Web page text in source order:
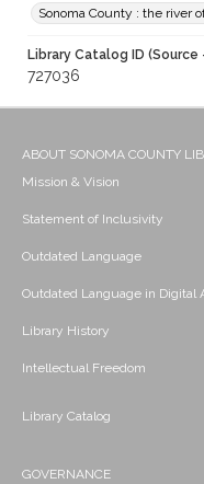
Sonoma County : the river
Library Catalog ID
727036
ABOUT SONOMA COUNTY
Mission & Vision
Statement of Inclusivity
Outdated Language
Outdated Language in Digital
Library History
Intellectual Freedom
Library Catalog
GOVERNANCE